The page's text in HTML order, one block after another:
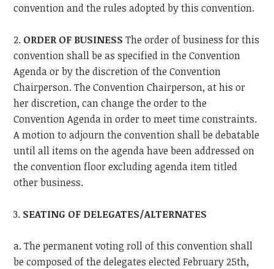
convention and the rules adopted by this convention.
2. ORDER OF BUSINESS The order of business for this
convention shall be as specified in the Convention
Agenda or by the discretion of the Convention
Chairperson. The Convention Chairperson, at his or
her discretion, can change the order to the
Convention Agenda in order to meet time constraints.
A motion to adjourn the convention shall be debatable
until all items on the agenda have been addressed on
the convention floor excluding agenda item titled
other business.
3. SEATING OF DELEGATES/ALTERNATES
a. The permanent voting roll of this convention shall
be composed of the delegates elected February 25th,